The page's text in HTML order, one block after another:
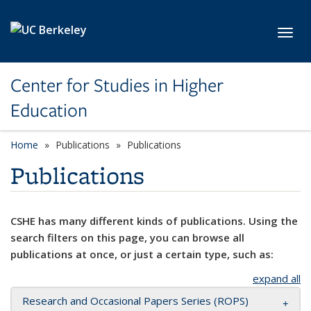
Center for Studies in Higher
Education
Home Publications Publications
Publications
CSHE has many different kinds of publications. Using the
search filters on this page, you can browse all
publications at once, or just a certain type, such as:
expand all
Research and Occasional Papers Series (ROPS)